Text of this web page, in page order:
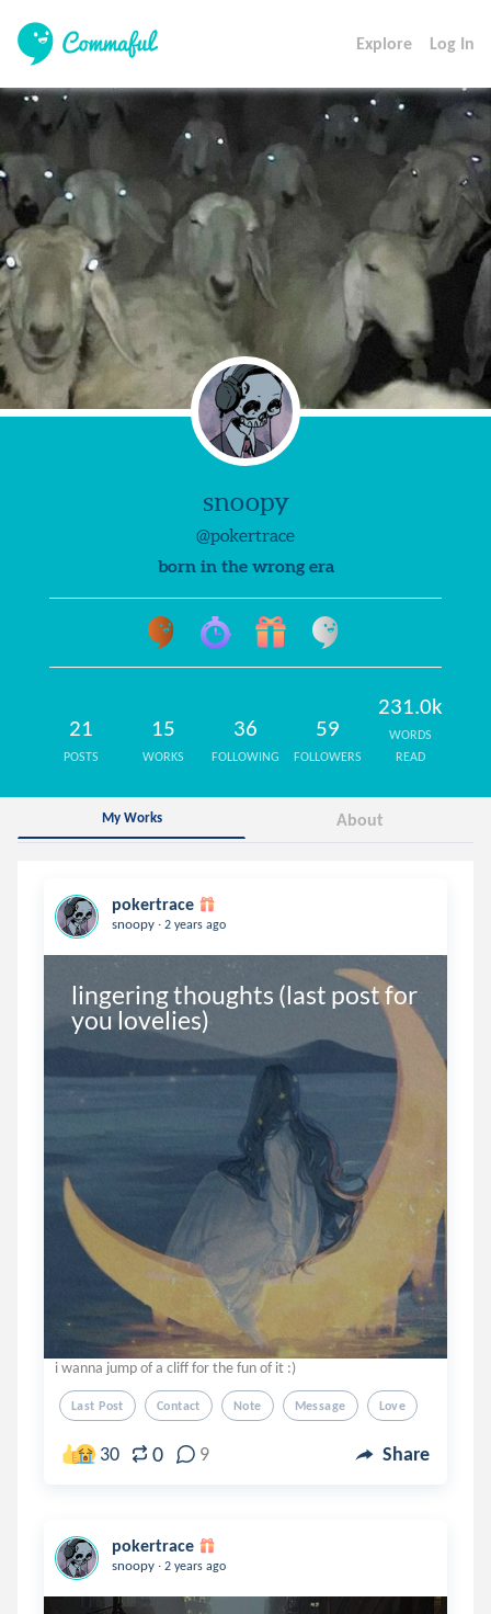
Explore Log In
snoopy
@pokertrace
born in the wrong era
21
POSTS
15
WORKS
36
FOLLOWING
59
FOLLOWERS
231.0k
WORDS
READ
My Works About
pokertrace
snoopy . 2 years ago
lingering thoughts (last post for
you lovelies)
i wanna jump of a cliff for the fun of it :)
Last Post Contact Note Message Love
30 0 9 Share
pokertrace
snoopy . 2 years ago